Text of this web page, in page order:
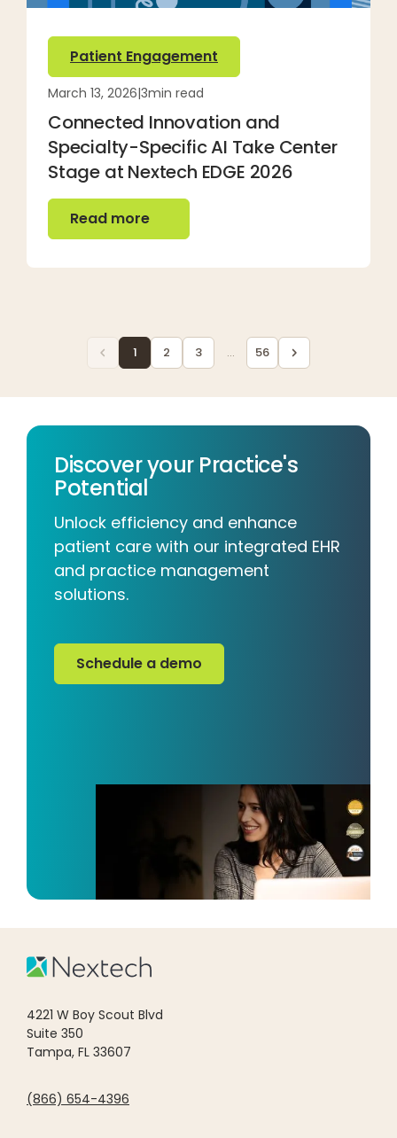
Patient Engagement
March 13, 2026|3min read
Connected Innovation and
Specialty-Specific AI Take Center
Stage at Nextech EDGE 2026
Read more
Read more
1 2 3 ... 56
Discover your Practice's
Potential
Unlock efficiency and enhance
patient care with our integrated EHR
and practice management
solutions.
Schedule a demo
Schedule a demo
4221 W Boy Scout Blvd
Suite 350
Tampa, FL 33607
(866) 654-4396